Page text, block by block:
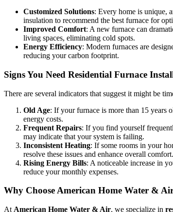
Customized Solutions: Every home is unique,
insulation to recommend the best furnace for
Improved Comfort: A new furnace can
living spaces, eliminating cold spots.
Energy Efficiency: Modern furnaces are
reducing your carbon footprint.
Signs You Need Residential Furnace
There are several indicators that suggest it might be
Old Age: If your furnace is more than 15 years
energy costs.
Frequent Repairs: If you find yourself
may indicate that your system is failing.
Inconsistent Heating: If some rooms in your
resolve these issues and enhance overall comfort.
Rising Energy Bills: A noticeable increase in
reduce your monthly expenses.
Why Choose American Home Water &
At American Home Water & Air, we specialize in